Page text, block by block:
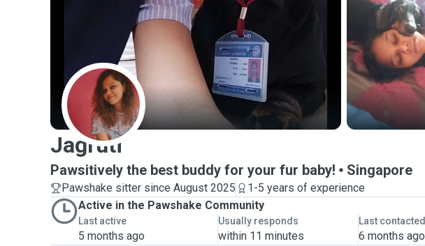
J
Jagruti
Pawsitively the best buddy for your fur baby! Singapore
Pawshake sitter since August 2025
1-5 years of experience
Active in the Pawshake Community
Last active
5 months ago
Usually responds
within 11 minutes
Last contacted
6 months ago